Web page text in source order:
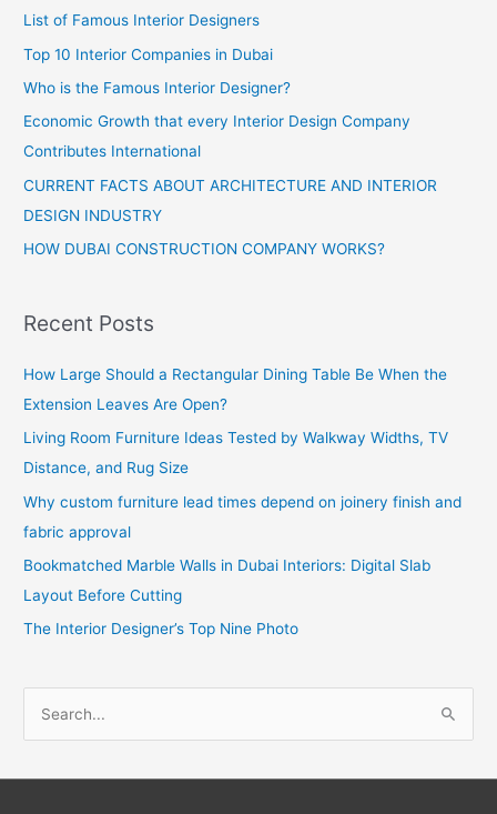
List of Famous Interior Designers
Top 10 Interior Companies in Dubai
Who is the Famous Interior Designer?
Economic Growth that every Interior Design Company
Contributes International
CURRENT FACTS ABOUT ARCHITECTURE AND INTERIOR
DESIGN INDUSTRY
HOW DUBAI CONSTRUCTION COMPANY WORKS?
Recent Posts
How Large Should a Rectangular Dining Table Be When the
Extension Leaves Are Open?
Living Room Furniture Ideas Tested by Walkway Widths, TV
Distance, and Rug Size
Why custom furniture lead times depend on joinery finish and
fabric approval
Bookmatched Marble Walls in Dubai Interiors: Digital Slab
Layout Before Cutting
The Interior Designer’s Top Nine Photo